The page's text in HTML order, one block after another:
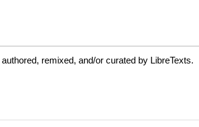
remixed, and/or curated by LibreTexts.